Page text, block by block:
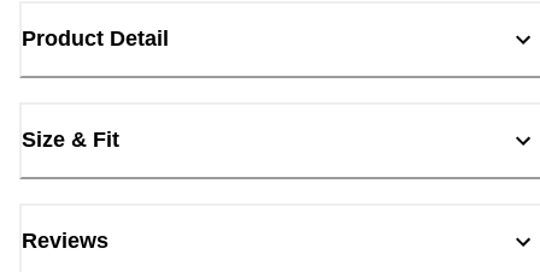
Product Detail
Size & Fit
Reviews